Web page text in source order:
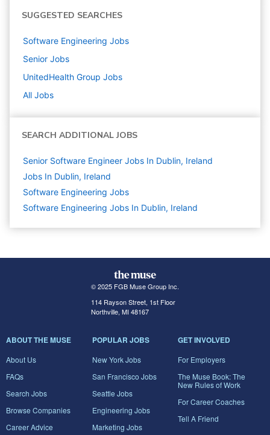
SUGGESTED SEARCHES
Software Engineering Jobs
Senior Jobs
UnitedHealth Group Jobs
All Jobs
SEARCH ADDITIONAL JOBS
Senior Software Engineer Jobs In Dublin, Ireland
Jobs In Dublin, Ireland
Software Engineering Jobs
Software Engineering Jobs In Dublin, Ireland
© 2025 FGB Muse Group Inc.
114 Rayson Street, 1st Floor
Northville, MI 48167
ABOUT THE MUSE
About Us
FAQs
Search Jobs
Browse Companies
Career Advice
POPULAR JOBS
New York Jobs
San Francisco Jobs
Seattle Jobs
Engineering Jobs
Marketing Jobs
GET INVOLVED
For Employers
The Muse Book: The
New Rules of Work
For Career Coaches
Tell A Friend